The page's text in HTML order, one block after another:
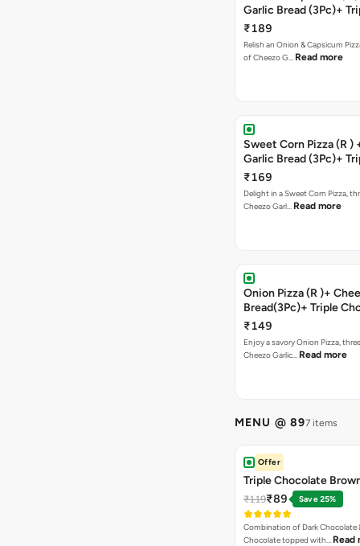
Garlic Bread (3Pc)+
Chocolate Brownie +
₹189
Relish an Onion & Capsicum
of Cheezo G… Read more
Sweet Corn Pizza (R )
Garlic Bread (3Pc)+
Chocolate Brownie +
₹169
Delight in a Sweet Corn Pizza,
Cheezo Garl… Read more
Onion Pizza (R )+
Bread(3Pc)+ Triple
Brownie + Coke
₹149
Enjoy a savory Onion Pizza,
Cheezo Garlic… Read more
MENU @ 897 items
Offer
Triple Chocolate
₹119₹89 Save 25%
Combination of Dark Chocolate
Chocolate topped with… Read